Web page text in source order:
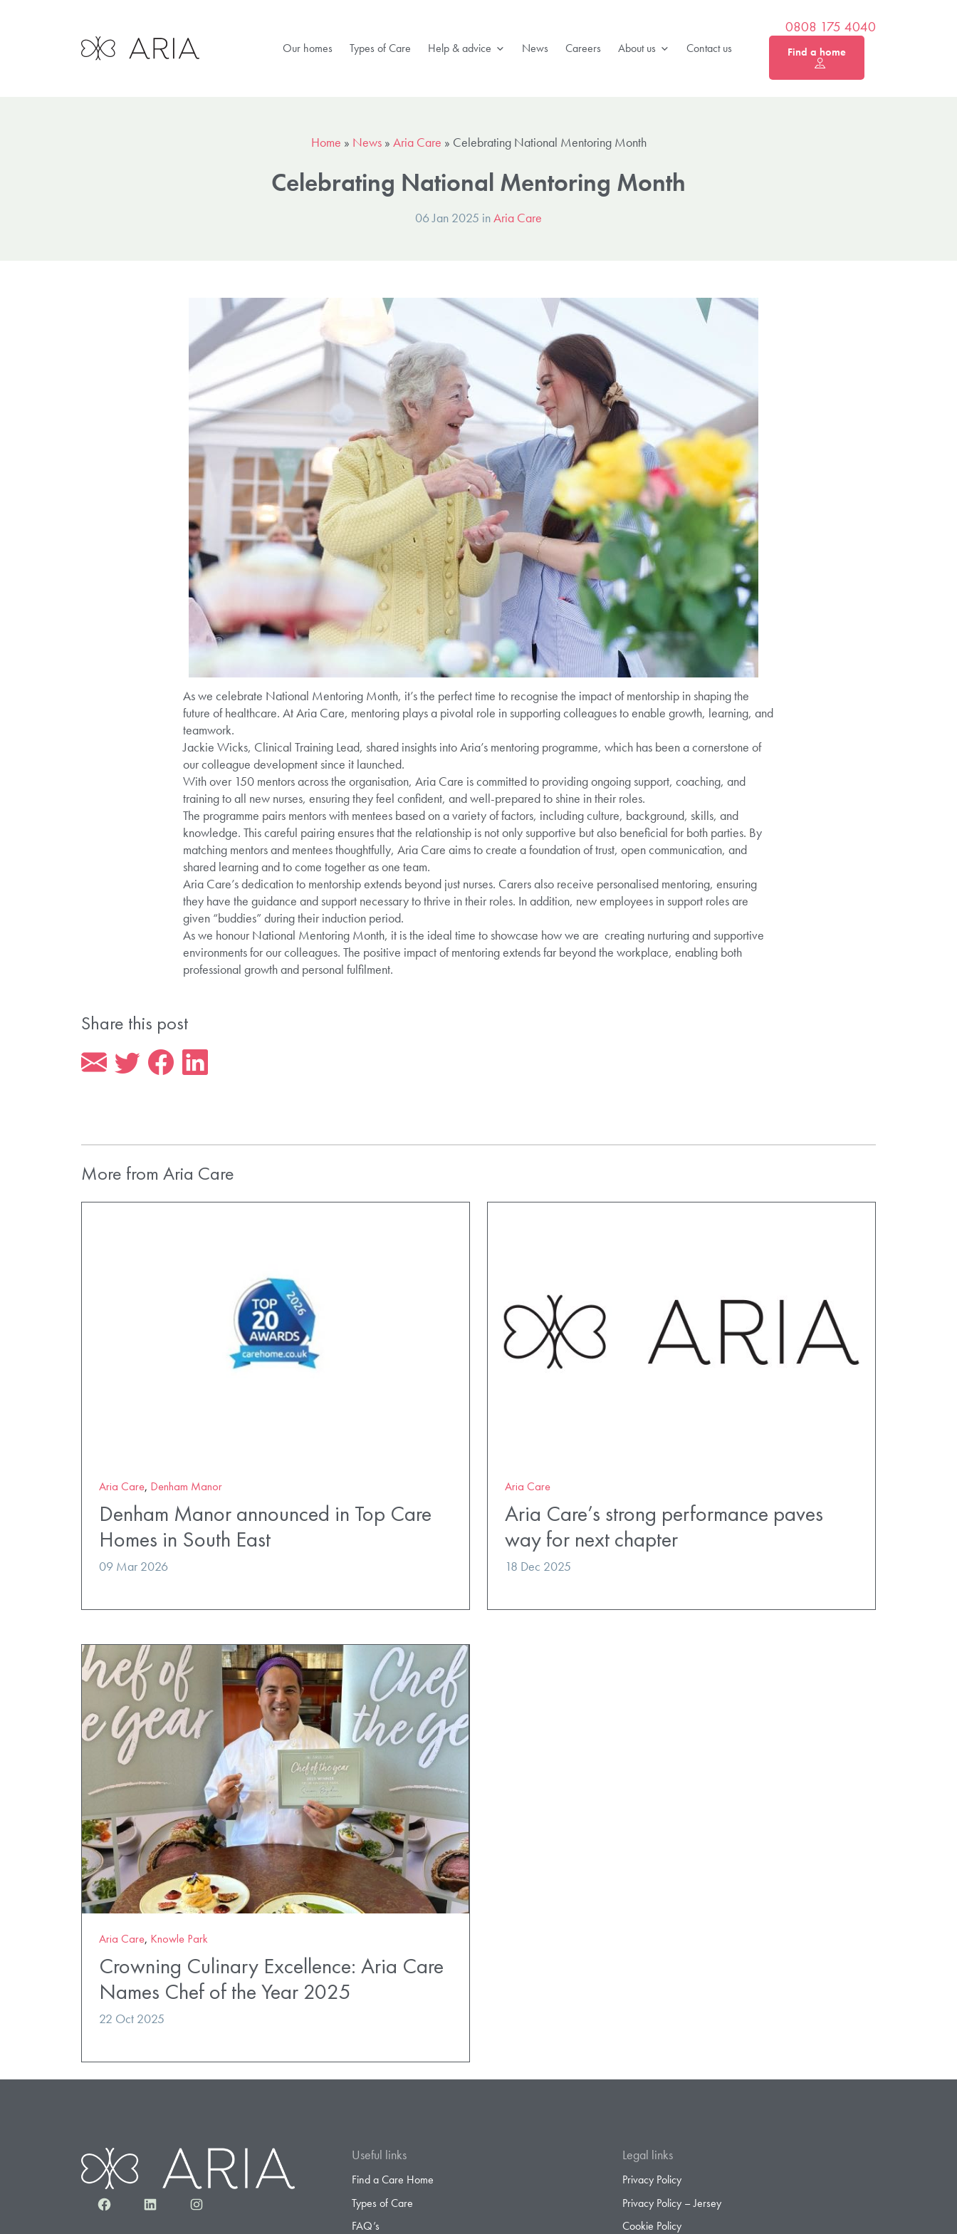
Our homes Types of Care Help & advice News Careers About us Contact us
0808 175 4040
Find a home
Home » News» Aria Care » Celebrating National Mentoring Month
Celebrating National Mentoring Month
06 Jan 2025 inAria Care
As we celebrate National Mentoring Month, it’s the perfect time to recognise the impact of mentorship in shaping the
future of healthcare. At Aria Care, mentoring plays a pivotal role in supporting colleagues to enable growth, learning, and
teamwork.
Jackie Wicks, Clinical Training Lead, shared insights into Aria’s mentoring programme, which has been a cornerstone of
our colleague development since it launched.
With over 150 mentors across the organisation, Aria Care is committed to providing ongoing support, coaching, and
training to all new nurses, ensuring they feel confident, and well-prepared to shine in their roles.
The programme pairs mentors with mentees based on a variety of factors, including culture, background, skills, and
knowledge. This careful pairing ensures that the relationship is not only supportive but also beneficial for both parties. By
matching mentors and mentees thoughtfully, Aria Care aims to create a foundation of trust, open communication, and
shared learning and to come together as one team.
Aria Care’s dedication to mentorship extends beyond just nurses. Carers also receive personalised mentoring, ensuring
they have the guidance and support necessary to thrive in their roles. In addition, new employees in support roles are
given “buddies” during their induction period.
As we honour National Mentoring Month, it is the ideal time to showcase how we are creating nurturing and supportive
environments for our colleagues. The positive impact of mentoring extends far beyond the workplace, enabling both
professional growth and personal fulfilment.
Share this post
More from Aria Care
Aria Care, Denham Manor
Denham Manor announced in Top Care
Homes in South East
09 Mar 2026
Aria Care
Aria Care’s strong performance paves
way for next chapter
18 Dec 2025
Aria Care, Knowle Park
Crowning Culinary Excellence: Aria Care
Names Chef of the Year 2025
22 Oct 2025
FacebookLinkedInInstagram
Useful links
Find a Care Home
Types of Care
FAQ’s
Legal links
Privacy Policy
Privacy Policy – Jersey
Cookie Policy